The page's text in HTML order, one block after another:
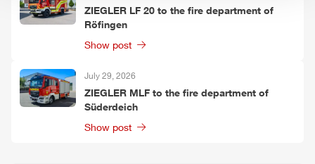
ZIEGLER LF 20 to the fire department of
Röfingen
Show post
July 29, 2026
ZIEGLER MLF to the fire department of
Süderdeich
Show post